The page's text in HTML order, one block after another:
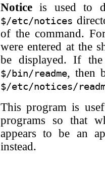
Noticeis used to
$/etc/notices
of the command.
were entered at the
be displayed. If
$/bin/readme, then
$/etc/notices/
This program is
programs so that
appears to be an
instead.